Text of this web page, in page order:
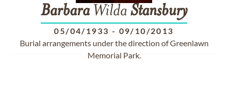
BarbaraWilda Stansbury
05/04/1933 - 09/10/2013
Burial arrangements under the direction of Greenlawn
Memorial Park.